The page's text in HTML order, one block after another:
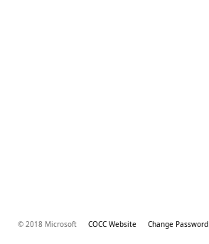
© 2018 Microsoft COCC Website Change Password